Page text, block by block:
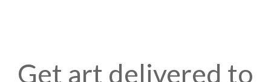
Get art delivered to